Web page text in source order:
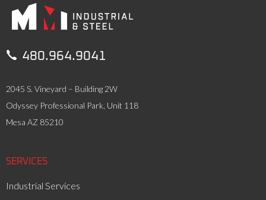
 480.964.9041
2045 S. Vineyard – Building 2W
Odyssey Professional Park, Unit 118
Mesa AZ 85210
SERVICES
Industrial Services